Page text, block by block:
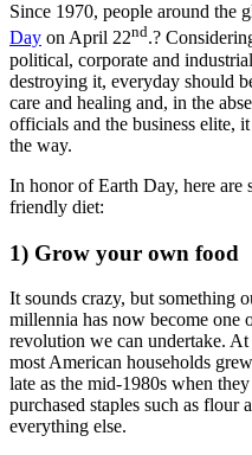
Since 1970, people around the
Day on April 22nd.?
political, corporate and
destroying it, everyday should
care and healing and, in the
officials and the business elite,
the way.
In honor of Earth Day, here are
friendly diet:
1) Grow your own food
It sounds crazy, but something
millennia has now become one
revolution we can undertake.
most American households
late as the mid-1980s when
purchased staples such as flour
everything else.